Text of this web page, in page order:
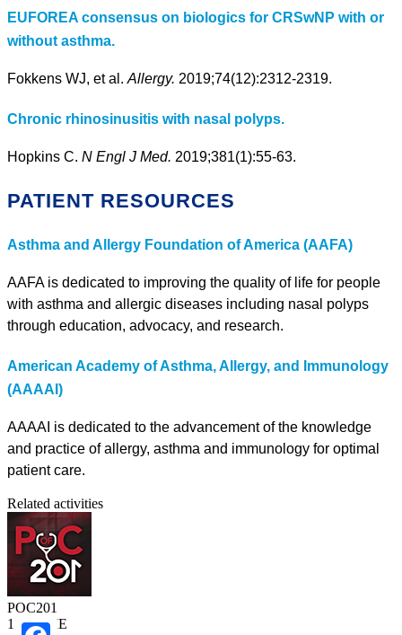
EUFOREA consensus on biologics for CRSwNP with or
without asthma.
Fokkens WJ, et al. Allergy. 2019;74(12):2312-2319.
Chronic rhinosinusitis with nasal polyps.
Hopkins C. N Engl J Med. 2019;381(1):55-63.
PATIENT RESOURCES
Asthma and Allergy Foundation of America (AAFA)
AAFA is dedicated to improving the quality of life for people
with asthma and allergic diseases including nasal polyps
through education, advocacy, and research.
American Academy of Asthma, Allergy, and Immunology
(AAAAI)
AAAAI is dedicated to the advancement of the knowledge
and practice of allergy, asthma and immunology for optimal
patient care.
Related activities
POC201
1.00 CME